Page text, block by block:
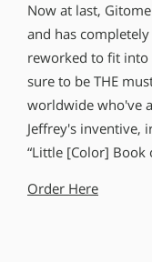
Now at last,
and has
reworked to fit into
sure to be THE
worldwide who′ve
Jeffrey′s
“Little [Color] Book
Order Here